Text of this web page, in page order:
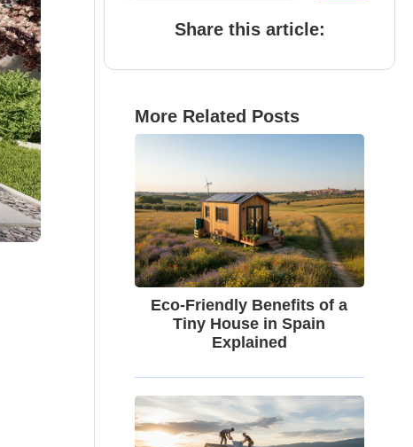
Share this article:
More Related Posts
Eco-Friendly Benefits of a
Tiny House in Spain
Explained